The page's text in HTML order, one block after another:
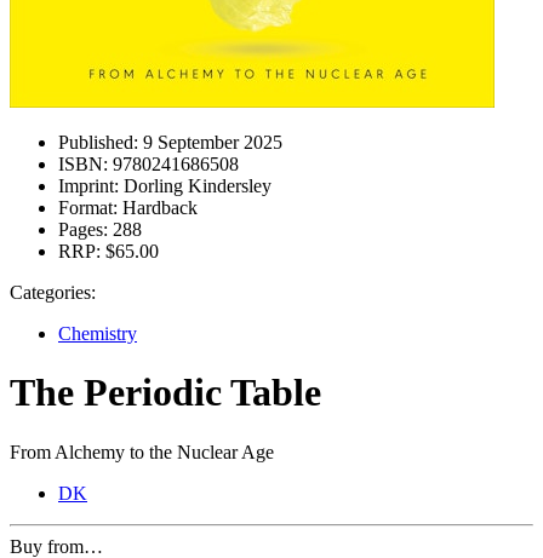
Published: 9 September 2025
ISBN: 9780241686508
Imprint: Dorling Kindersley
Format: Hardback
Pages: 288
RRP: $65.00
Categories:
Chemistry
The Periodic Table
From Alchemy to the Nuclear Age
DK
Buy from…